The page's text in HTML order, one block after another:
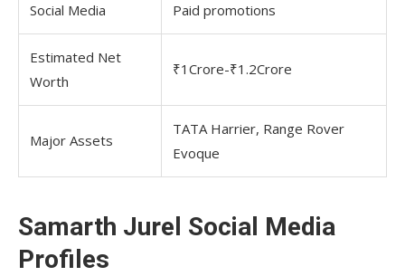
Social Media Paid promotions
Estimated Net
Worth
₹1Crore-₹1.2Crore
Major Assets
TATA Harrier, Range Rover
Evoque
Samarth Jurel Social Media
Profiles